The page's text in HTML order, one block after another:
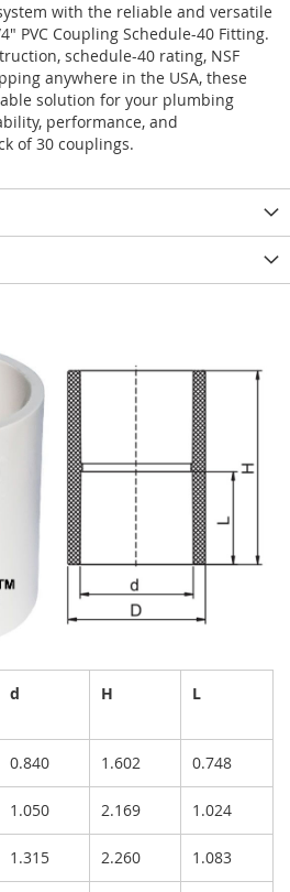
with the reliable and versatile
PVC Coupling Schedule-40 Fitting.
schedule-40 rating, NSF
anywhere in the USA, these
solution for your plumbing
performance, and
of 30 couplings.
d H L
0.840 1.602 0.748
1.050 2.169 1.024
1.315 2.260 1.083